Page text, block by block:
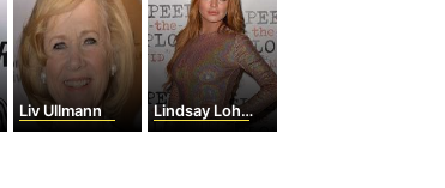
Liv Ullmann Lindsay Lohan